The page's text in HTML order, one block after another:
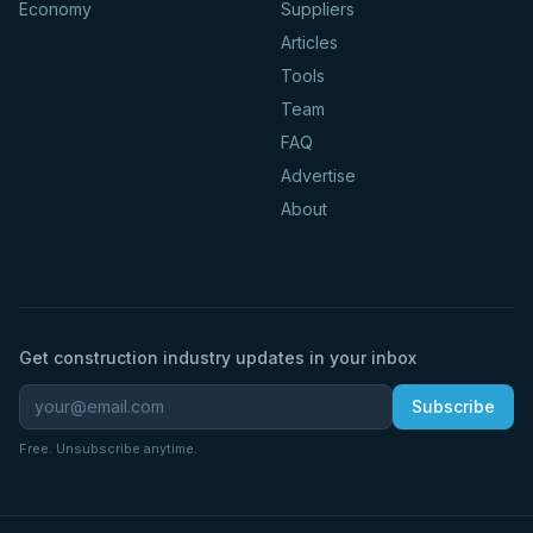
Economy
Suppliers
Articles
Tools
Team
FAQ
Advertise
About
Get construction industry updates in your inbox
Subscribe
Free. Unsubscribe anytime.